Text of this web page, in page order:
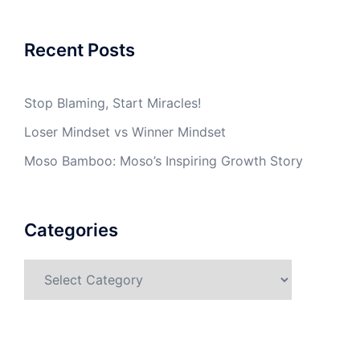
Recent Posts
Stop Blaming, Start Miracles!
Loser Mindset vs Winner Mindset
Moso Bamboo: Moso’s Inspiring Growth Story
Categories